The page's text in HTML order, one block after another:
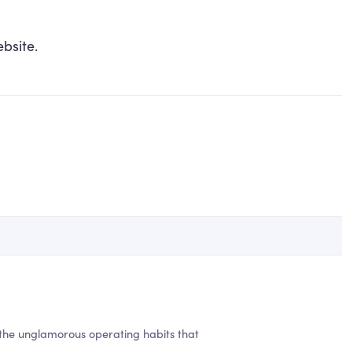
unglamorous operating habits that